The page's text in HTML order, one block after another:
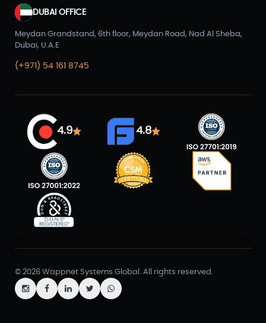
DUBAI OFFICE
Meydan Grandstand, 6th floor, Meydan Road, Nad Al Sheba,
Dubai, U.A.E
(+971) 54 161 8745
4.9 4.8
© 2026 Wappnet Systems Global. All rights reserved.